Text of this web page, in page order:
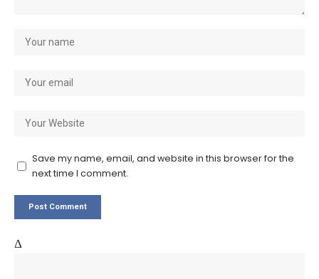
Save my name, email, and website in this browser for the
next time I comment.
Δ